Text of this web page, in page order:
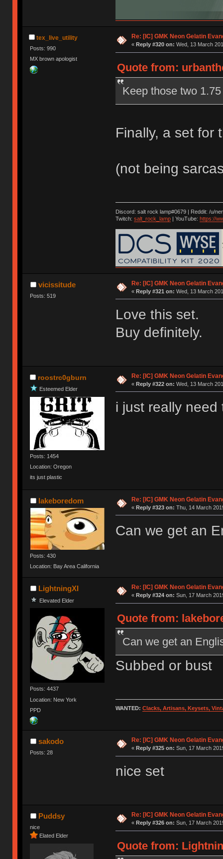
tex_live_utility
Posts: 990
MX brown apologist
Re: [IC] GMK Neon Gelatin
« Reply #320 on: Wed, 13 March
Quote from:
Keep those two
Finally, a set for
(not being
Discord: salt rock lamp#0679 | Reddit: /u/
Twitch: salt_rock_lamp| YouTube: https://
vicissitude
Posts: 519
Re: [IC] GMK Neon Gelatin
« Reply #321 on: Wed, 13 March
Love this set.
Buy definitely.
roostrc0gburn
Esteemed Elder
Posts: 1454
Location: Oregon
its just plastic
Re: [IC] GMK Neon Gelatin
« Reply #322 on: Wed, 13 March
i just really
lakeboredom
Posts: 430
Location: Bay Area California
Re: [IC] GMK Neon Gelatin
« Reply #323 on: Thu, 14 March
Can we get an
LightningXI
Elevated Elder
Posts: 4437
Location: New York
PPD
Re: [IC] GMK Neon Gelatin
« Reply #324 on: Sun, 17 March
Quote from:
Can we get an
Subbed or bust
WANTED: Clacks, Artisans, Keysets,
sakodo
Posts: 28
Re: [IC] GMK Neon Gelatin
« Reply #325 on: Sun, 17 March
nice set
Puddsy
nice
Elated Elder
Re: [IC] GMK Neon Gelatin
« Reply #326 on: Sun, 17 March
Quote from: